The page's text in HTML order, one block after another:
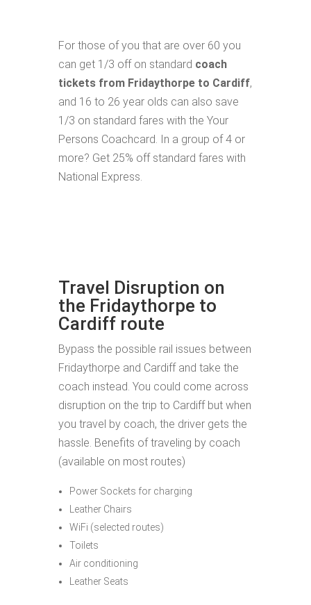
For those of you that are over 60 you
can get 1/3 off on standard coach
tickets from Fridaythorpe to Cardiff,
and 16 to 26 year olds can also save
1/3 on standard fares with the Your
Persons Coachcard. In a group of 4 or
more? Get 25% off standard fares with
National Express.
Travel Disruption on
the Fridaythorpe to
Cardiff route
Bypass the possible rail issues between
Fridaythorpe and Cardiff and take the
coach instead. You could come across
disruption on the trip to Cardiff but when
you travel by coach, the driver gets the
hassle. Benefits of traveling by coach
(available on most routes)
Power Sockets for charging
Leather Chairs
WiFi (selected routes)
Toilets
Air conditioning
Leather Seats